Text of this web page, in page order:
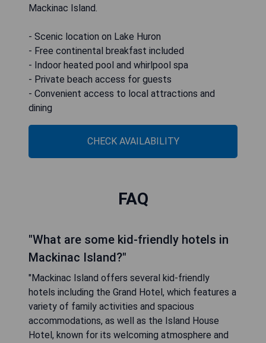
Mackinac Island.
- Scenic location on Lake Huron
- Free continental breakfast included
- Indoor heated pool and whirlpool spa
- Private beach access for guests
- Convenient access to local attractions and
dining
CHECK AVAILABILITY
FAQ
"What are some kid-friendly hotels in
Mackinac Island?"
"Mackinac Island offers several kid-friendly
hotels including the Grand Hotel, which features a
variety of family activities and spacious
accommodations, as well as the Island House
Hotel, known for its welcoming atmosphere and